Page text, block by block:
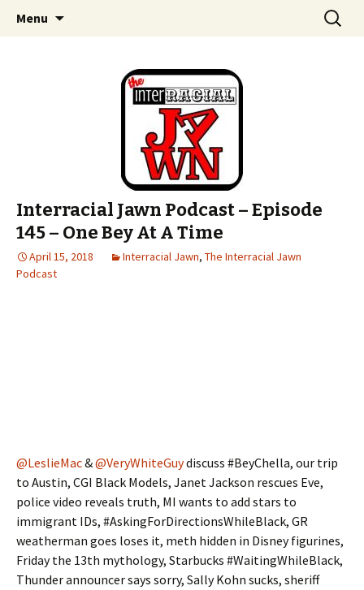
Interracial Jawn Podcast
An interracial couple discusses pop culture,
tv, movies and current events from their
unique perspectives as a very white guy and
a mostly black woman.
Menu
Search
for:
Interracial Jawn Podcast – Episode
145 – One Bey At A Time
April 15, 2018 Interracial Jawn, The Interracial Jawn
Podcast
@LeslieMac&@VeryWhiteGuydiscuss #BeyChella, our trip
to Austin, CGI Black Models, Janet Jackson rescues Eve,
police video reveals truth, MI wants to add stars to
immigrant IDs, #AskingForDirectionsWhileBlack, GR
weatherman goes loses it, meth hidden in Disney figurines,
Friday the 13th mythology, Starbucks #WaitingWhileBlack,
Thunder announcer says sorry, Sally Kohn sucks, sheriff